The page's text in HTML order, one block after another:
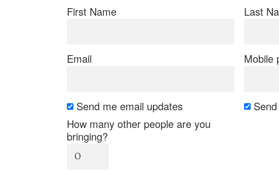
First Name Last
Email Mobile
Send me email updates
Send
How many other people are you
bringing?